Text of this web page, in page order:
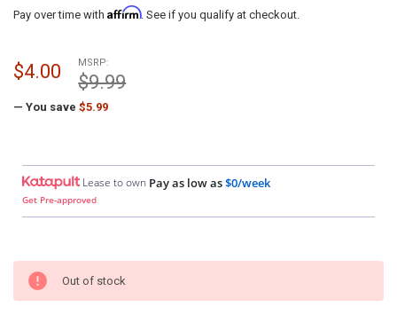
Pay over time with Affirm. See if you qualify at checkout.
MSRP:
$9.99
$4.00
— You save $5.99
Lease to own Pay as low as$0/week
Get Pre-approved
Out of stock